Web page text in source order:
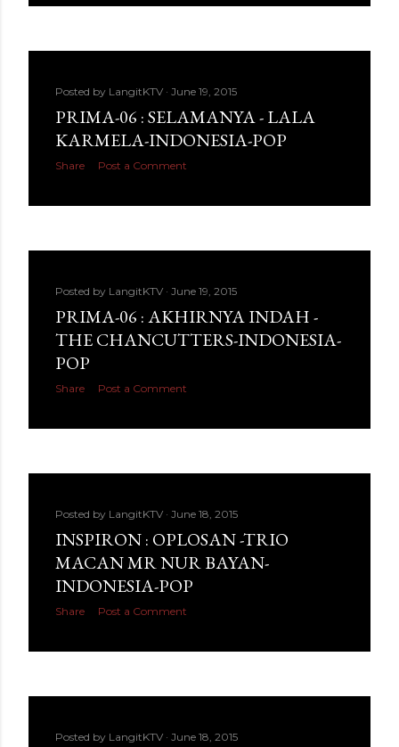
Posted by LangitKTV June 19, 2015
PRIMA-06 : SELAMANYA - LALA
KARMELA-INDONESIA-POP
Share Post a Comment
Posted by LangitKTV June 19, 2015
PRIMA-06 : AKHIRNYA INDAH -
THE CHANCUTTERS-INDONESIA-
POP
Share Post a Comment
Posted by LangitKTV June 18, 2015
INSPIRON : OPLOSAN -TRIO
MACAN MR NUR BAYAN-
INDONESIA-POP
Share Post a Comment
Posted by LangitKTV June 18, 2015